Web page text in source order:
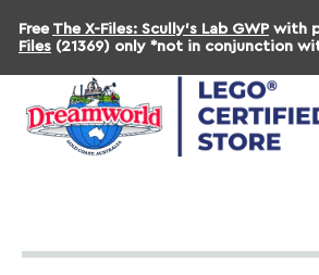
Free The X-Files: Scully's Lab GWP with
Files (21369) only *not in conjunction